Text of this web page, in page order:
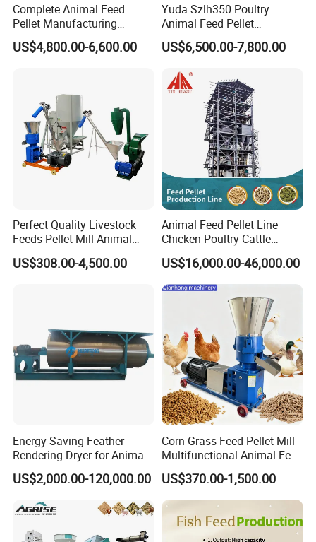
Complete Animal Feed
Pellet Manufacturing
Equipment for Sale
US$4,800.00-6,600.00
Yuda Szlh350 Poultry
Animal Feed Pellet
Pelletizing Mill Making
Machine
US$6,500.00-7,800.00
Perfect Quality Livestock
Feeds Pellet Mill Animal
Feed Machine
US$308.00-4,500.00
Animal Feed Pellet Line
Chicken Poultry Cattle
Livestock Feed Processing
Mill
US$16,000.00-46,000.00
Energy Saving Feather
Rendering Dryer for Animal
Byproduct
US$2,000.00-120,000.00
Corn Grass Feed Pellet Mill
Multifunctional Animal Feed
Pelletizer Easy Operation
US$370.00-1,500.00